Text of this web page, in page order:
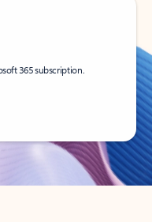
365 subscription.